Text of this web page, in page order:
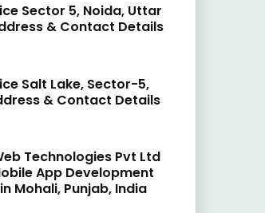
Sector 5, Noida, Uttar
& Contact Details
Salt Lake, Sector-5,
& Contact Details
Technologies Pvt Ltd
App Development
Mohali, Punjab, India